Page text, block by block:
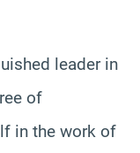
leader in
of
in the work of